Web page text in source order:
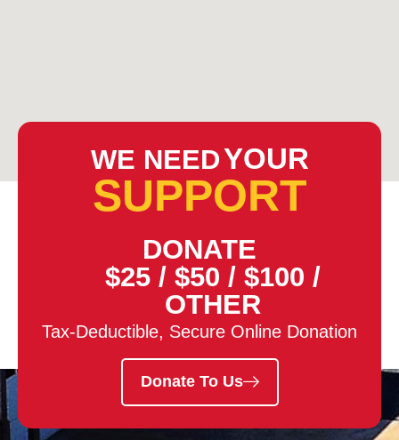
WE NEEDYOUR
SUPPORT
DONATE
$25 / $50 / $100 /
OTHER
Tax-Deductible, Secure Online Donation
Donate To Us